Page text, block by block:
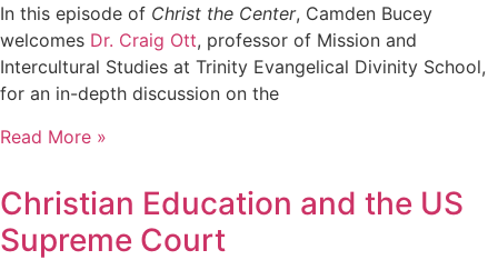
In this episode of Christ the Center, Camden Bucey
welcomes Dr. Craig Ott, professor of Mission and
Intercultural Studies at Trinity Evangelical Divinity School,
for an in-depth discussion on the
Read More »
Christian Education and the US
Supreme Court